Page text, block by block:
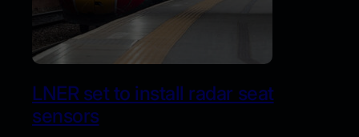
LNER set to install radar seat
sensors